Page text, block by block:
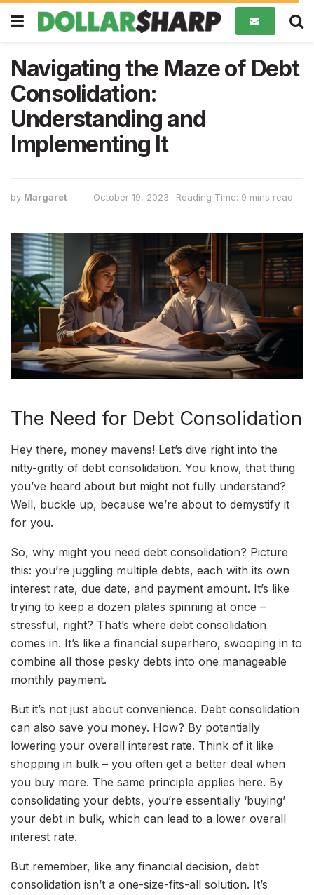
Navigating the Maze of Debt
Consolidation:
Understanding and
Implementing It
by Margaret October 19, 2023 Reading Time: 9 mins read
The Need for Debt Consolidation
Hey there, money mavens! Let’s dive right into the
nitty-gritty of debt consolidation. You know, that thing
you’ve heard about but might not fully understand?
Well, buckle up, because we’re about to demystify it
for you.
So, why might you need debt consolidation? Picture
this: you’re juggling multiple debts, each with its own
interest rate, due date, and payment amount. It’s like
trying to keep a dozen plates spinning at once –
stressful, right? That’s where debt consolidation
comes in. It’s like a financial superhero, swooping in to
combine all those pesky debts into one manageable
monthly payment.
But it’s not just about convenience. Debt consolidation
can also save you money. How? By potentially
lowering your overall interest rate. Think of it like
shopping in bulk – you often get a better deal when
you buy more. The same principle applies here. By
consolidating your debts, you’re essentially ‘buying’
your debt in bulk, which can lead to a lower overall
interest rate.
But remember, like any financial decision, debt
consolidation isn’t a one-size-fits-all solution. It’s